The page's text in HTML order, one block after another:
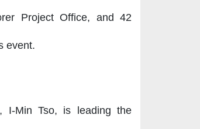
Project Office, and 42
event.
I-Min Tso, is leading the